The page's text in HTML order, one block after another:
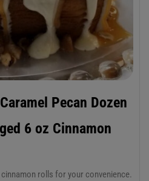
Pecan Dozen
6 oz Cinnamon
rolls for your convenience.